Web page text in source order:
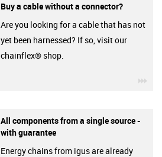
Buy a cable without a connector?
Are you looking for a cable that has not
yet been harnessed? If so, visit our
chainflex® shop.
All components from a single source -
with guarantee
Energy chains from igus are already